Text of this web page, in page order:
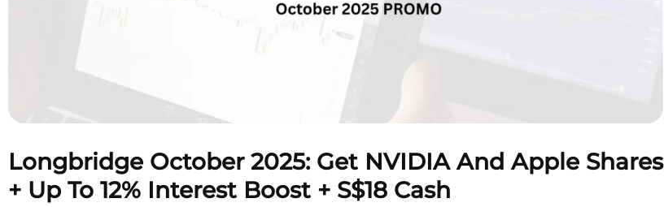
Longbridge October 2025: Get NVIDIA And Apple Shares
+ Up To 12% Interest Boost + S$18 Cash